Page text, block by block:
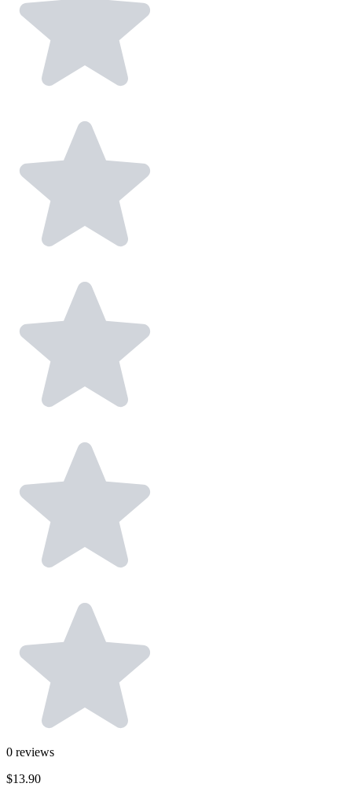
0 reviews
$13.90